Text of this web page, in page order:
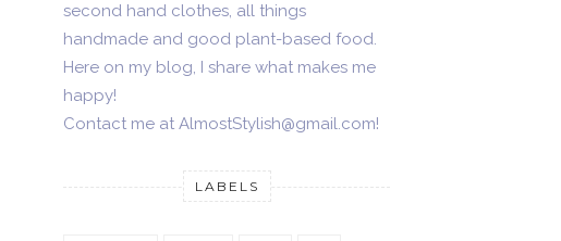
second hand clothes, all things
handmade and good plant-based food.
Here on my blog, I share what makes me
happy!
Contact me at AlmostStylish@gmail.com!
LABELS